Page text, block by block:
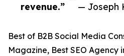
revenue.”
— Joseph
Best of B2B Social Media
Magazine, Best SEO Agency